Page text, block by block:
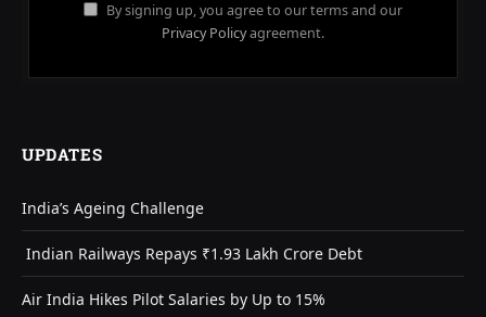
By signing up, you agree to our terms and our
Privacy Policyagreement.
UPDATES
India’s Ageing Challenge
Indian Railways Repays ₹1.93 Lakh Crore Debt
Air India Hikes Pilot Salaries by Up to 15%